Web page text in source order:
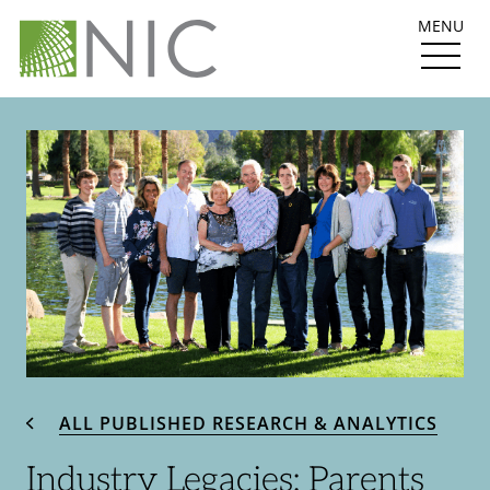
MENU
ALL PUBLISHED RESEARCH & ANALYTICS
Industry Legacies: Parents